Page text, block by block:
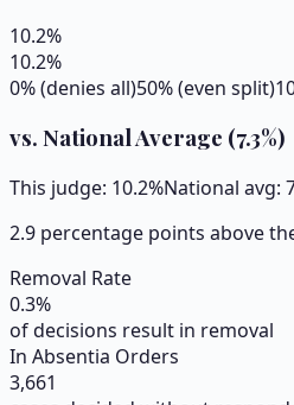
10.2%
10.2%
0% (denies all)50% (even split)
vs. National Average (7.3%)
This judge: 10.2%National avg:
2.9 percentage points above
Removal Rate
0.3%
of decisions result in removal
In Absentia Orders
3,661